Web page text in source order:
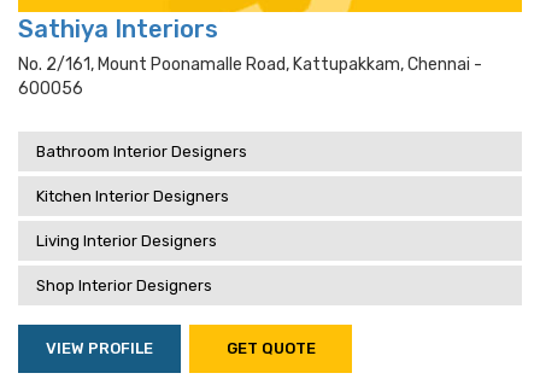
Sathiya Interiors
No. 2/161, Mount Poonamalle Road, Kattupakkam, Chennai -
600056
Bathroom Interior Designers
Kitchen Interior Designers
Living Interior Designers
Shop Interior Designers
VIEW PROFILE GET QUOTE